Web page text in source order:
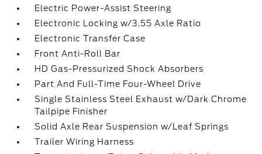
Electric Power-Assist Steering
Electronic Locking w/3.55 Axle Ratio
Electronic Transfer Case
Front Anti-Roll Bar
HD Gas-Pressurized Shock Absorbers
Part And Full-Time Four-Wheel Drive
Single Stainless Steel Exhaust w/Dark Chrome
Tailpipe Finisher
Solid Axle Rear Suspension w/Leaf Springs
Trailer Wiring Harness